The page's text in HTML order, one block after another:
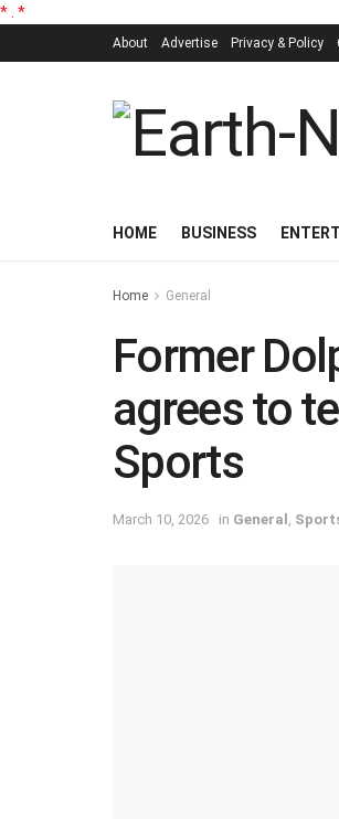
* *
About Advertise Privacy & Policy
HOME BUSINESS
Home General
Former
agrees to
Sports
March 10, 2026 in General